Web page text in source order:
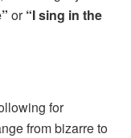
or“I sing in the
for
from bizarre to